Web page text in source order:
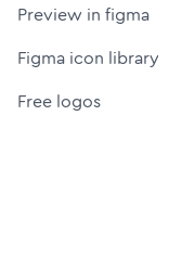
Preview in figma
Figma icon library
Free logos